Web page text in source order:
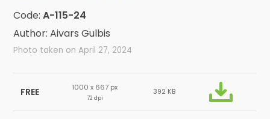
Code:A-115-24
Author: Aivars Gulbis
Photo taken on April 27, 2024
FREE 1000 x 667 px
72 dpi
392 KB